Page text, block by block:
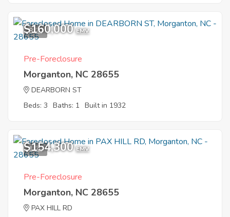
8
$160,000 EMV
Pre-Foreclosure
Morganton, NC 28655
DEARBORN ST
Beds: 3 Baths: 1 Built in 1932
1
$154,300 EMV
Pre-Foreclosure
Morganton, NC 28655
PAX HILL RD